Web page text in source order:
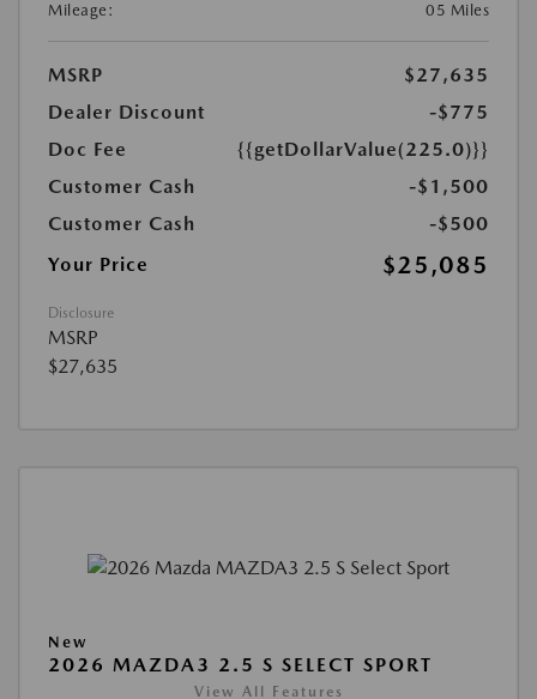
Mileage:
05 Miles
MSRP
$27,635
Dealer Discount
-$775
Doc Fee
{{getDollarValue(225.0)}}
Customer Cash
-$1,500
Customer Cash
-$500
Your Price
$25,085
Disclosure
MSRP
$27,635
New
2026 MAZDA3 2.5 S SELECT SPORT
View All Features